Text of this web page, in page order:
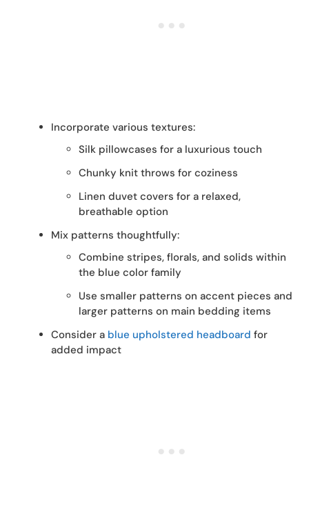
Incorporate various textures:
Silk pillowcases for a luxurious touch
Chunky knit throws for coziness
Linen duvet covers for a relaxed,
breathable option
Mix patterns thoughtfully:
Combine stripes, florals, and solids within
the blue color family
Use smaller patterns on accent pieces and
larger patterns on main bedding items
Consider a blue upholstered headboard for
added impact